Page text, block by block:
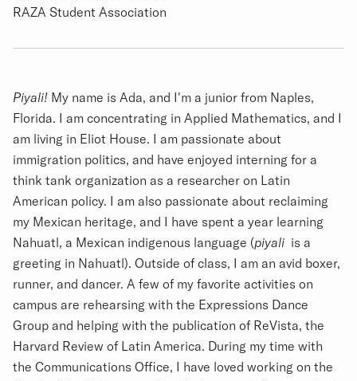
RAZA Student Association
Biography
Piyali! My name is Ada, and I'm a junior from Naples,
Florida. I am concentrating in Applied Mathematics, and I
am living in Eliot House. I am passionate about
immigration politics, and have enjoyed interning for a
think tank organization as a researcher on Latin
American policy. I am also passionate about reclaiming
my Mexican heritage, and I have spent a year learning
Nahuatl, a Mexican indigenous language (piyali is a
greeting in Nahuatl). Outside of class, I am an avid boxer,
runner, and dancer. A few of my favorite activities on
campus are rehearsing with the Expressions Dance
Group and helping with the publication of ReVista, the
Harvard Review of Latin America. During my time with
the Communications Office, I have loved working on the